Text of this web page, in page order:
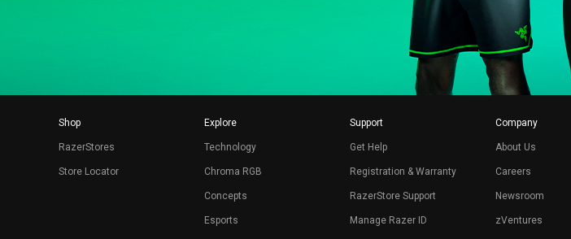
Shop
RazerStores
Store Locator
Explore
Technology
Chroma RGB
Concepts
Esports
Support
Get Help
Registration & Warranty
RazerStore Support
Manage Razer ID
Company
About Us
Careers
Newsroom
zVentures